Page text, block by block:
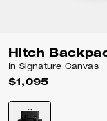
Hitch
In Signature Canvas
$1,095